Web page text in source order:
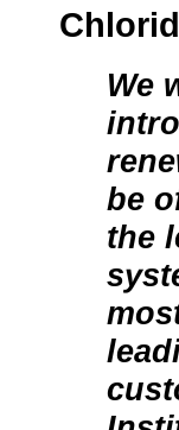
We
be
the